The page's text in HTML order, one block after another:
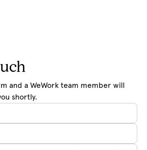
and a WeWork team member will
shortly.